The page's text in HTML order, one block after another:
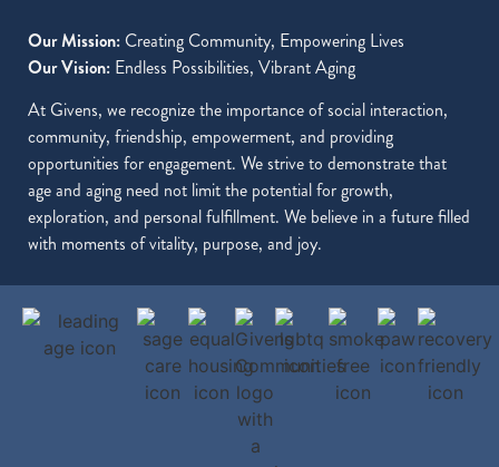
Our Mission: Creating Community, Empowering Lives
Our Vision: Endless Possibilities, Vibrant Aging
At Givens, we recognize the importance of social interaction,
community, friendship, empowerment, and providing
opportunities for engagement. We strive to demonstrate that
age and aging need not limit the potential for growth,
exploration, and personal fulfillment. We believe in a future filled
with moments of vitality, purpose, and joy.